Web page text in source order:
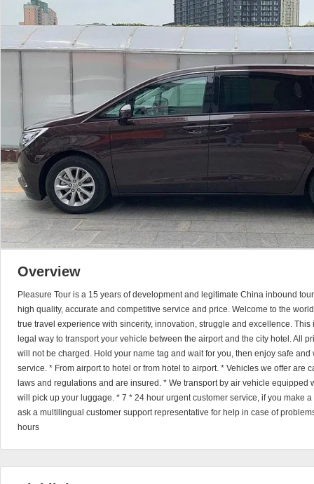
Overview
Pleasure Tour is a 15 years of development and legitimate China inbound
high quality, accurate and competitive service and price. Welcome to the
true travel experience with sincerity, innovation, struggle and excellence.
legal way to transport your vehicle between the airport and the city hotel. All
will not be charged. Hold your name tag and wait for you, then enjoy safe
service. * From airport to hotel or from hotel to airport. * Vehicles we offer are
laws and regulations and are insured. * We transport by air vehicle equipped
will pick up your luggage. * 7 * 24 hour urgent customer service, if you make
ask a multilingual customer support representative for help in case of
hours